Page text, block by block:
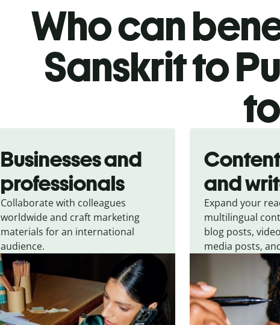
Who can
Sanskrit to
Businesses and
professionals
Collaborate with colleagues
worldwide and craft marketing
materials for an international
audience.
and
Expand your
multilingual
blog posts,
media posts,